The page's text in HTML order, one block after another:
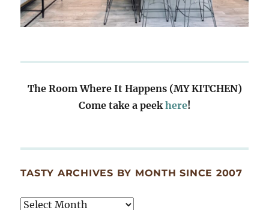
The Room Where It Happens (MY KITCHEN)
Come take a peekhere!
TASTY ARCHIVES BY MONTH SINCE 2007
Tasty